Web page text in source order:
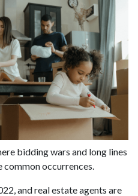
bidding wars and long lines
common occurrences.
and real estate agents are